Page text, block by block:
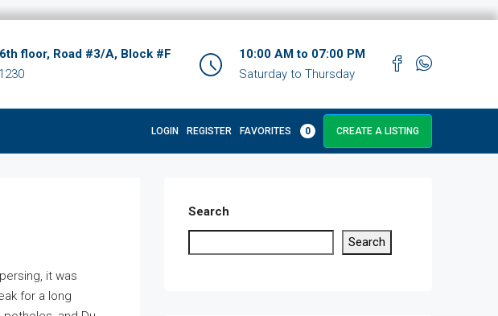
floor, Road #3/A, Block #F
10:00 AM to 07:00 PM
Saturday to Thursday
LOGIN REGISTER FAVORITES 0 CREATE A LISTING
it was
for a long
Search
Search